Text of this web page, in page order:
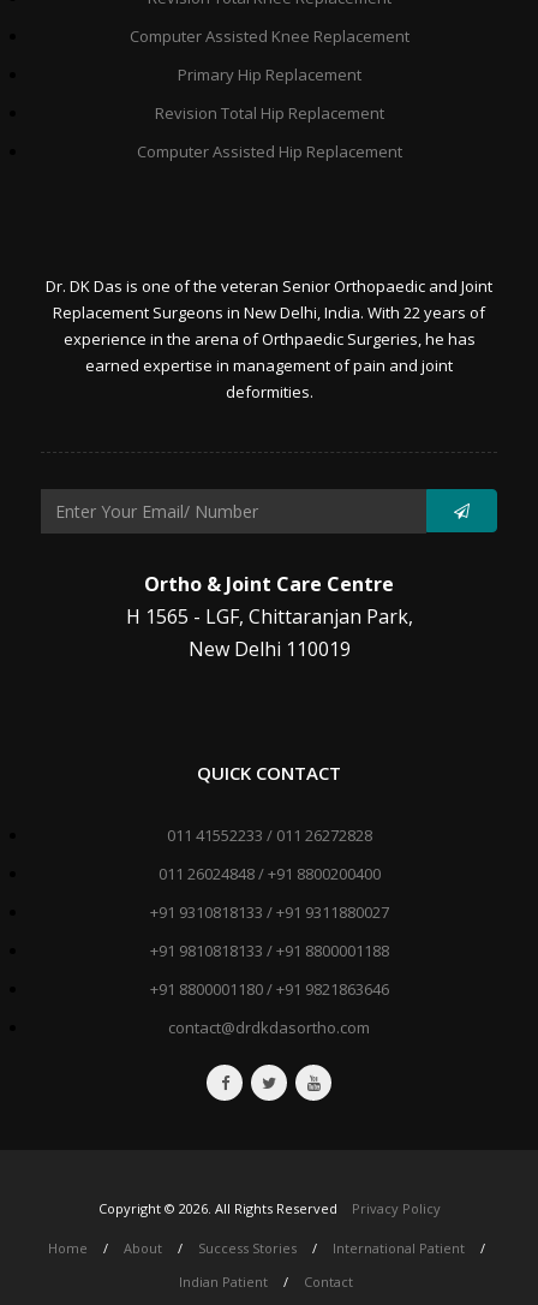
Computer Assisted Knee Replacement
Primary Hip Replacement
Revision Total Hip Replacement
Computer Assisted Hip Replacement
Dr. DK Das is one of the veteran Senior Orthopaedic and Joint
Replacement Surgeons in New Delhi, India. With 22 years of
experience in the arena of Orthpaedic Surgeries, he has
earned expertise in management of pain and joint
deformities.
Ortho & Joint Care Centre
H 1565 - LGF, Chittaranjan Park,
New Delhi 110019
QUICK CONTACT
011 41552233 / 011 26272828
011 26024848 / +91 8800200400
+91 9310818133 / +91 9311880027
+91 9810818133 / +91 8800001188
+91 8800001180 / +91 9821863646
contact@drdkdasortho.com
Copyright © 2026. All Rights Reserved Privacy Policy
Home / About / Success Stories / International Patient
/
Indian Patient
/ Contact